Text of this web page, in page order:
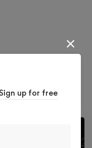
up for free